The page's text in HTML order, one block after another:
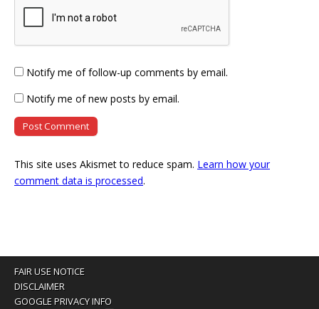
Notify me of follow-up comments by email.
Notify me of new posts by email.
This site uses Akismet to reduce spam. Learn how your
comment data is processed.
FAIR USE NOTICE
DISCLAIMER
GOOGLE PRIVACY INFO